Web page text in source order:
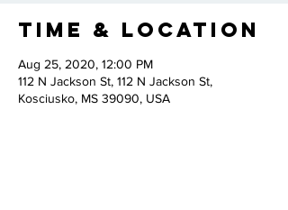
Time & Location
Aug 25, 2020, 12:00 PM
112 N Jackson St, 112 N Jackson St,
Kosciusko, MS 39090, USA